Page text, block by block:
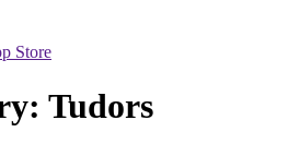
Store
Tudors